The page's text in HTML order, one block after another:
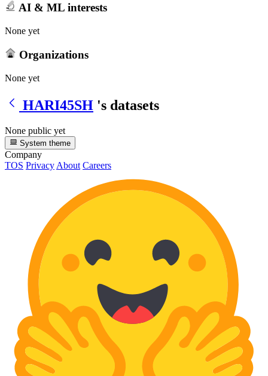
AI & ML interests
None yet
Organizations
None yet
HARI45SH 's datasets
None public yet
System theme
Company
TOS Privacy About Careers